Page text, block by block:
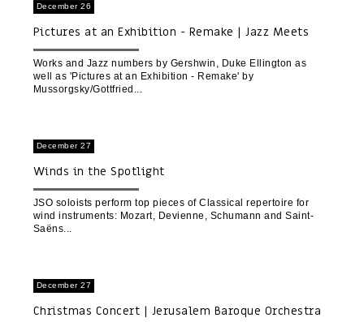
December 26
Pictures at an Exhibition - Remake | Jazz Meets
Classical - with Yaron Gottfried and Friends
Works and Jazz numbers by Gershwin, Duke Ellington as
well as 'Pictures at an Exhibition - Remake' by
Mussorgsky/Gottfried
December 27
Winds in the Spotlight
JSO soloists perform top pieces of Classical repertoire for
wind instruments: Mozart, Devienne, Schumann and Saint-
Saëns
December 27
Christmas Concert | Jerusalem Baroque Orchestra